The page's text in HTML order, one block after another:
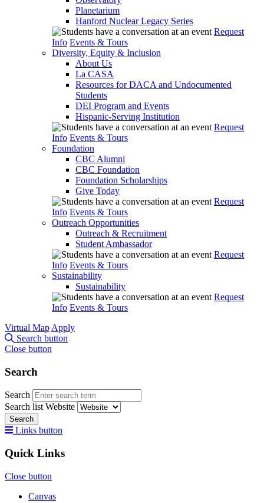
Planetarium
Hanford Nuclear Legacy Series
Request
Info Events & Tours
Diversity, Equity & Inclusion
About Us
La CASA
Resources for DACA and Undocumented
Students
DEI Program and Events
Hispanic-Serving Institution
Request
Info Events & Tours
Foundation
CBC Alumni
CBC Foundation
Foundation Scholarships
Give Today
Request
Info Events & Tours
Outreach Opportunities
Outreach & Recruitment
Student Ambassador
Request
Info Events & Tours
Sustainability
Sustainability
Request
Info Events & Tours
Virtual Map Apply
Search button
Close button
Search
Search
Search list Website
Search
Links button
Quick Links
Close button
Canvas